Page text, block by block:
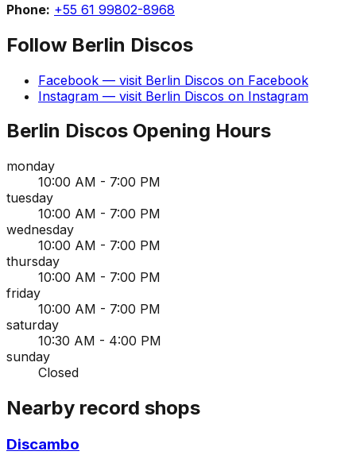
Phone: +55 61 99802-8968
Follow Berlin Discos
Facebook — visit Berlin Discos on Facebook
Instagram — visit Berlin Discos on Instagram
Berlin Discos Opening Hours
monday
10:00 AM - 7:00 PM
tuesday
10:00 AM - 7:00 PM
wednesday
10:00 AM - 7:00 PM
thursday
10:00 AM - 7:00 PM
friday
10:00 AM - 7:00 PM
saturday
10:30 AM - 4:00 PM
sunday
Closed
Nearby record shops
Discambo